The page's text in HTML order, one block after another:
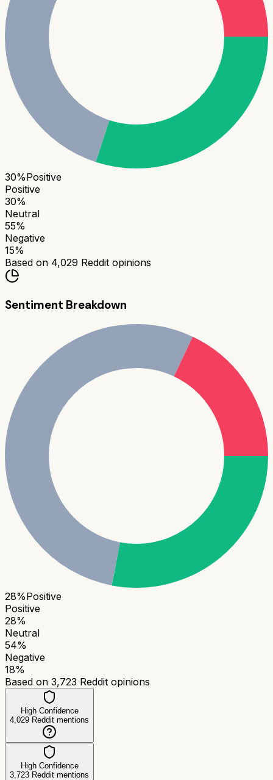
30%Positive
Positive
30%
Neutral
55%
Negative
15%
Based on 4,029 Reddit opinions
Sentiment Breakdown
28%Positive
Positive
28%
Neutral
54%
Negative
18%
Based on 3,723 Reddit opinions
High Confidence
4,029 Reddit mentions
High Confidence
3,723 Reddit mentions